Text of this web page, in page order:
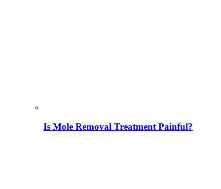
Is Mole Removal Treatment Painful?